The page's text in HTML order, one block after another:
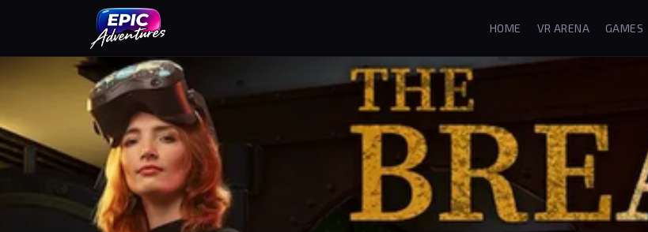
HOME VR ARENA GAMES